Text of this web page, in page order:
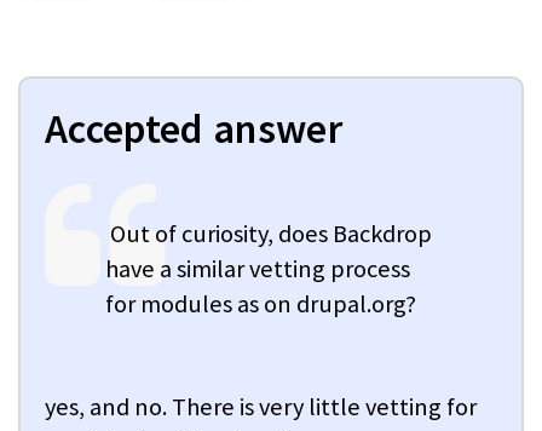
Accepted answer
Out of curiosity, does Backdrop
have a similar vetting process
for modules as on drupal.org?
yes, and no. There is very little vetting for